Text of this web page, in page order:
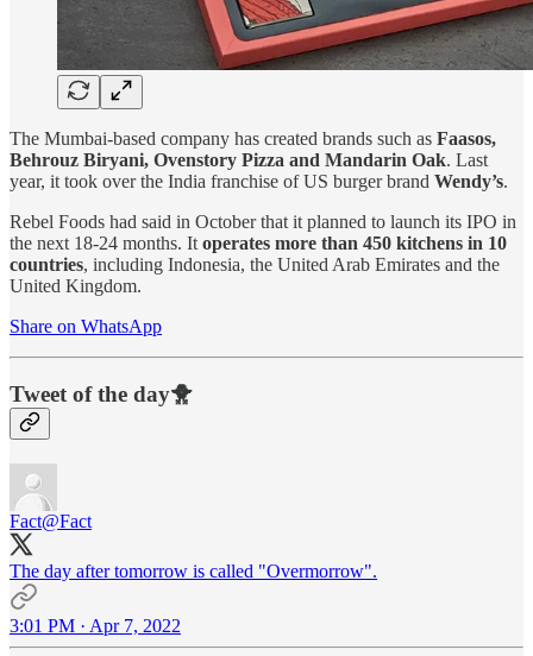
The Mumbai-based company has created brands such as Faasos,
Behrouz Biryani, Ovenstory Pizza and Mandarin Oak. Last
year, it took over the India franchise of US burger brand Wendy’s.
Rebel Foods had said in October that it planned to launch its IPO in
the next 18-24 months. It operates more than 450 kitchens in 10
countries, including Indonesia, the United Arab Emirates and the
United Kingdom.
Share on WhatsApp
Tweet of the day🐥
Fact@Fact
The day after tomorrow is called "Overmorrow".
3:01 PM · Apr 7, 2022